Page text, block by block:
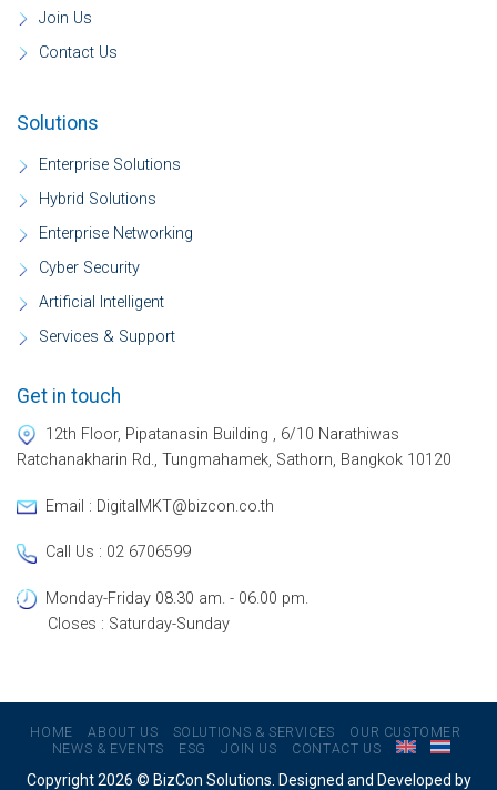
Join Us
Contact Us
Solutions
Enterprise Solutions
Hybrid Solutions
Enterprise Networking
Cyber Security
Artificial Intelligent
Services & Support
Get in touch
12th Floor, Pipatanasin Building , 6/10 Narathiwas
Ratchanakharin Rd., Tungmahamek, Sathorn, Bangkok 10120
Email : DigitalMKT@bizcon.co.th
Call Us : 02 6706599
Monday-Friday 08.30 am. - 06.00 pm.
Closes : Saturday-Sunday
HOME ABOUT US SOLUTIONS & SERVICES
OUR CUSTOMER
NEWS & EVENTS
ESG JOIN US CONTACT US
Copyright 2026 © BizCon Solutions. Designed and Developed by